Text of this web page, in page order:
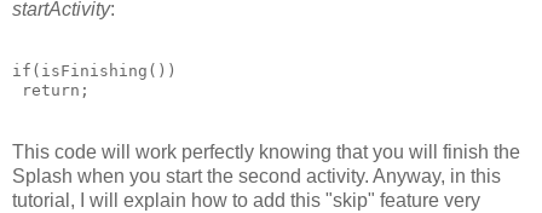
startActivity:
if(isFinishing())
This code will work perfectly knowing that you will finish the
Splash when you start the second activity. Anyway, in this
tutorial, I will explain how to add this "skip" feature very